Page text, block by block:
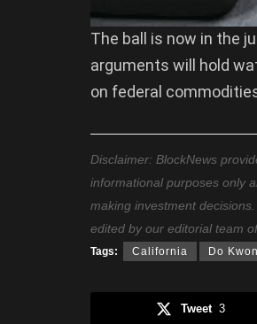
The ball is now in the
arguments will hold
on federal
Disclaimer: BlockNews
informational purposes only
making investment
edited by our editorial team
Tags: California Do Kwon
Tweet 3